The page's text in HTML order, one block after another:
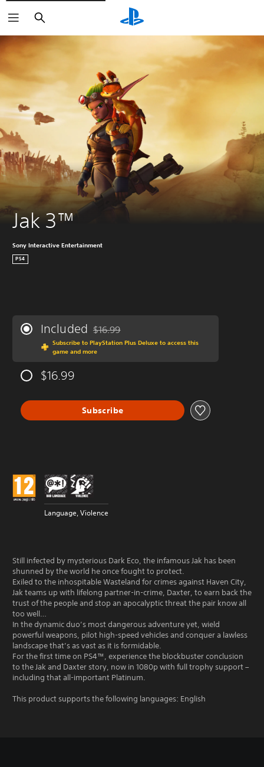
Search
Jak 3™
Sony Interactive Entertainment
PS4
Included Discounted from original price of $16.99
$16.99
Subscribe to PlayStation Plus Deluxe to access this
game and more
$16.99
Subscribe
Language, Violence
Still infected by mysterious Dark Eco, the infamous Jak has been
shunned by the world he once fought to protect.
Exiled to the inhospitable Wasteland for crimes against Haven City,
Jak teams up with lifelong partner-in-crime, Daxter, to earn back the
trust of the people and stop an apocalyptic threat the pair know all
too well…
In the dynamic duo’s most dangerous adventure yet, wield
powerful weapons, pilot high-speed vehicles and conquer a lawless
landscape that’s as vast as it is formidable.
For the first time on PS4™, experience the blockbuster conclusion
to the Jak and Daxter story, now in 1080p with full trophy support –
including that all-important Platinum.
This product supports the following languages: English